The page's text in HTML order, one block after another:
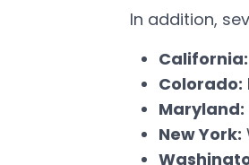
In addition,
California:
Colorado:
Maryland:
New York: